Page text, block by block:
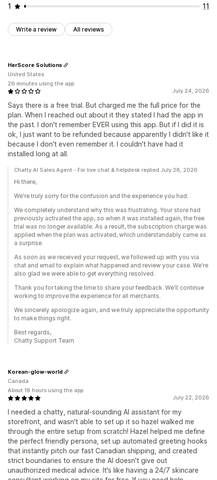
1
11
Write a review All reviews
July 24, 2026
Says there is a free trial. But charged me the full price for the
plan. When I reached out about it they stated I had the app in
the past. I don't remember EVER using this app. But if I did it is
ok, I just want to be refunded because apparently I didn't like it
because I don't even remember it. I couldn't have had it
installed long at all.
HerScore Solutions
United States
26 minutes using the app
Chatty AI Sales Agent - For live chat & helpdesk replied July 28, 2026
Hi there,
We're truly sorry for the confusion and the experience you had.
We completely understand why this was frustrating. Your store had
previously activated the app, so when it was installed again, the free
trial was no longer available. As a result, the subscription charge was
applied when the plan was activated, which understandably came as
a surprise.
As soon as we received your request, we followed up with you via
chat and email to explain what happened and review your case. We're
also glad we were able to get everything resolved.
Thank you for taking the time to share your feedback. We'll continue
working to improve the experience for all merchants.
We sincerely apologize again, and we truly appreciate the opportunity
to make things right.
Best regards,
Chatty Support Team
July 22, 2026
I needed a chatty, natural-sounding AI assistant for my
storefront, and wasn't able to set up it so hazel walked me
through the entire setup from scratch! Hazel helped me define
the perfect friendly persona, set up automated greeting hooks
that instantly pitch our fast Canadian shipping, and created
strict boundaries to ensure the AI doesn't give out
unauthorized medical advice. It's like having a 24/7 skincare
Korean-glow-world
Canada
About 18 hours using the app